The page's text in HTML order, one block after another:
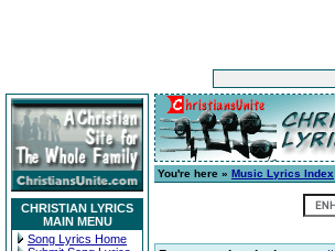
CHRISTIAN LYRICS
MAIN MENU
Song Lyrics Home
You're here » Music Lyrics Index